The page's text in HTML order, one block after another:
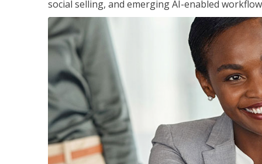
social selling, and emerging AI-enabled